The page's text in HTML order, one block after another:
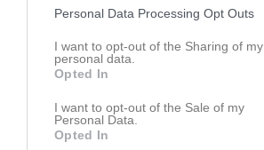
Personal Data Processing Opt Outs
I want to opt-out of the Sharing of my
personal data.
Opted In
I want to opt-out of the Sale of my
Personal Data.
Opted In
Terminsavgifter säsongen 24/25
1pass/vecka: 400kr
2pass/vecka: 650kr
3pass/vecka: 850kr
4pass/vecka: 1050kr